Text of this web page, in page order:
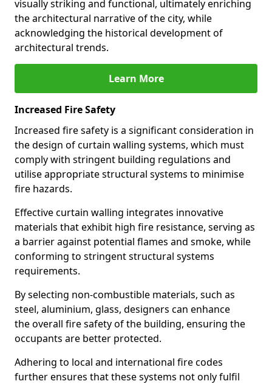
visually striking and functional, ultimately enriching
the architectural narrative of the city, while
acknowledging the historical development of
architectural trends.
Learn More
Increased Fire Safety
Increased fire safety is a significant consideration in
the design of curtain walling systems, which must
comply with stringent building regulations and
utilise appropriate structural systems to minimise
fire hazards.
Effective curtain walling integrates innovative
materials that exhibit high fire resistance, serving as
a barrier against potential flames and smoke, while
conforming to stringent structural systems
requirements.
By selecting non-combustible materials, such as
steel, aluminium, glass, designers can enhance
the overall fire safety of the building, ensuring the
occupants are better protected.
Adhering to local and international fire codes
further ensures that these systems not only fulfil